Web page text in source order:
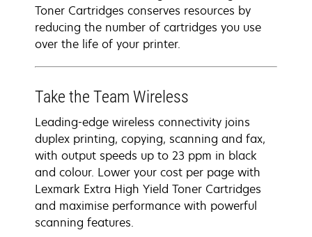
Toner Cartridges conserves resources by
reducing the number of cartridges you use
over the life of your printer.
Take the Team Wireless
Leading-edge wireless connectivity joins
duplex printing, copying, scanning and fax,
with output speeds up to 23 ppm in black
and colour. Lower your cost per page with
Lexmark Extra High Yield Toner Cartridges
and maximise performance with powerful
scanning features.